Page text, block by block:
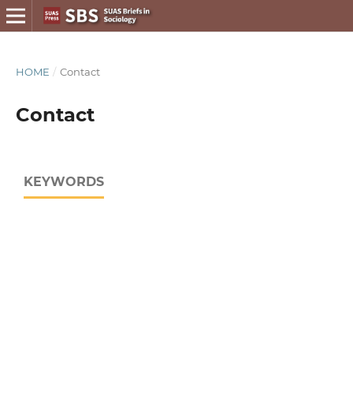
HOME / Contact
Contact
KEYWORDS